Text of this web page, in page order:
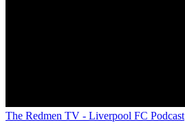
The Redmen TV - Liverpool FC Podcast